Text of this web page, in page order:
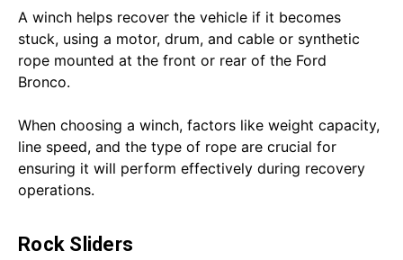
A winch helps recover the vehicle if it becomes
stuck, using a motor, drum, and cable or synthetic
rope mounted at the front or rear of the Ford
Bronco.
When choosing a winch, factors like weight capacity,
line speed, and the type of rope are crucial for
ensuring it will perform effectively during recovery
operations.
Rock Sliders